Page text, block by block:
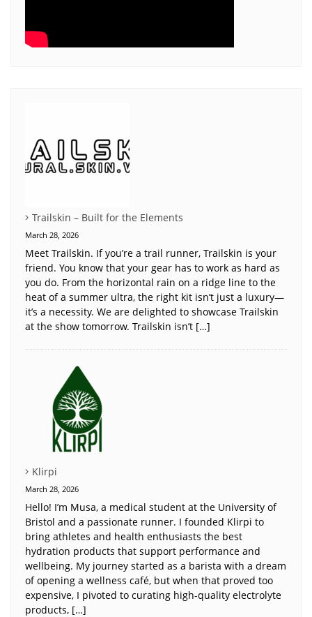
Trailskin – Built for the Elements
March 28, 2026
Meet Trailskin. If you’re a trail runner, Trailskin is your
friend. You know that your gear has to work as hard as
you do. From the horizontal rain on a ridge line to the
heat of a summer ultra, the right kit isn’t just a luxury—
it’s a necessity. We are delighted to showcase Trailskin
at the show tomorrow. Trailskin isn’t […]
Klirpi
March 28, 2026
Hello! I’m Musa, a medical student at the University of
Bristol and a passionate runner. I founded Klirpi to
bring athletes and health enthusiasts the best
hydration products that support performance and
wellbeing. My journey started as a barista with a dream
of opening a wellness café, but when that proved too
expensive, I pivoted to curating high-quality electrolyte
products, […]